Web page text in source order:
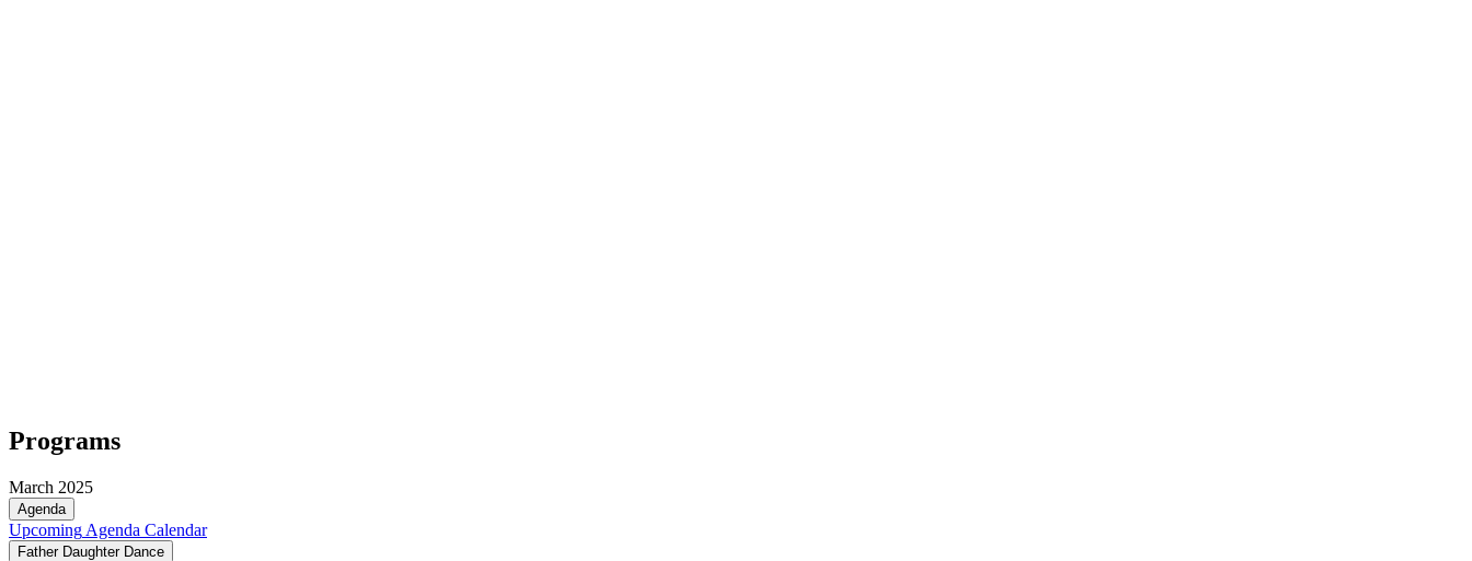
Programs
March 2025
Agenda
Upcoming Agenda Calendar
Father Daughter Dance